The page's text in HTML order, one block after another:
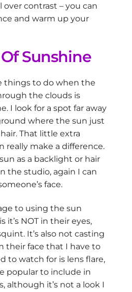
contrast – you can
and warm up your
Sunshine
things to do when the
the clouds is
I look for a spot far away
where the sun just
That little extra
really make a difference.
as a backlight or hair
the studio, again I can
face.
to using the sun
it’s NOT in their eyes,
It’s also not casting
their face that I have to
to watch for is lens flare,
popular to include in
although it’s not a look I